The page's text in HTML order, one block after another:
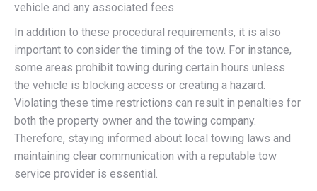
vehicle and any associated fees.
In addition to these procedural requirements, it is also
important to consider the timing of the tow. For instance,
some areas prohibit towing during certain hours unless
the vehicle is blocking access or creating a hazard.
Violating these time restrictions can result in penalties for
both the property owner and the towing company.
Therefore, staying informed about local towing laws and
maintaining clear communication with a reputable tow
service provider is essential.